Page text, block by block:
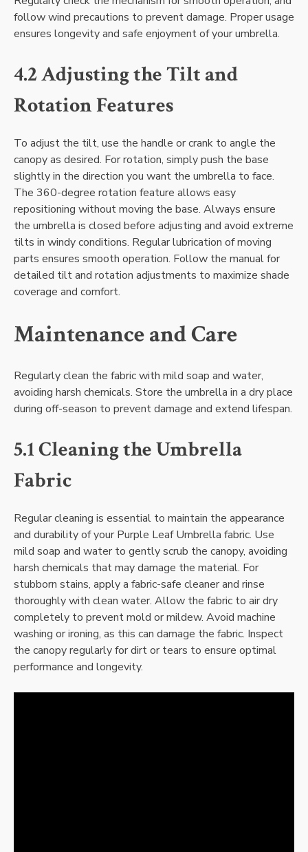
follow wind precautions to prevent damage. Proper usage
ensures longevity and safe enjoyment of your umbrella.
4.2 Adjusting the Tilt and
Rotation Features
To adjust the tilt, use the handle or crank to angle the
canopy as desired. For rotation, simply push the base
slightly in the direction you want the umbrella to face.
The 360-degree rotation feature allows easy
repositioning without moving the base. Always ensure
the umbrella is closed before adjusting and avoid extreme
tilts in windy conditions. Regular lubrication of moving
parts ensures smooth operation. Follow the manual for
detailed tilt and rotation adjustments to maximize shade
coverage and comfort.
Maintenance and Care
Regularly clean the fabric with mild soap and water,
avoiding harsh chemicals. Store the umbrella in a dry place
during off-season to prevent damage and extend lifespan.
5.1 Cleaning the Umbrella
Fabric
Regular cleaning is essential to maintain the appearance
and durability of your Purple Leaf Umbrella fabric. Use
mild soap and water to gently scrub the canopy, avoiding
harsh chemicals that may damage the material. For
stubborn stains, apply a fabric-safe cleaner and rinse
thoroughly with clean water. Allow the fabric to air dry
completely to prevent mold or mildew. Avoid machine
washing or ironing, as this can damage the fabric. Inspect
the canopy regularly for dirt or tears to ensure optimal
performance and longevity.